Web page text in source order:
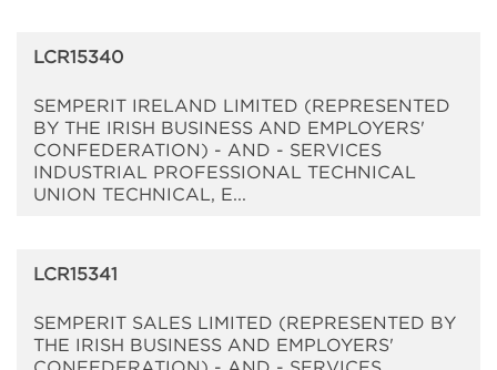
LCR15340
SEMPERIT IRELAND LIMITED (REPRESENTED
BY THE IRISH BUSINESS AND EMPLOYERS'
CONFEDERATION) - AND - SERVICES
INDUSTRIAL PROFESSIONAL TECHNICAL
UNION TECHNICAL, E...
LCR15341
SEMPERIT SALES LIMITED (REPRESENTED BY
THE IRISH BUSINESS AND EMPLOYERS'